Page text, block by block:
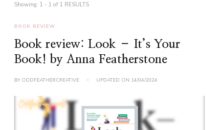
Showing: 1 - 1 of 1 RESULTS
BOOK REVIEW
Book review: Look – It’s Your
Book! by Anna Featherstone
BY ODDFEATHERCREATIVE UPDATED ON 14/04/2024